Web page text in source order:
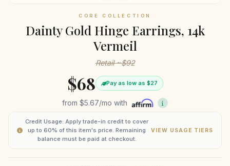
CORE COLLECTION
Dainty Gold Hinge Earrings, 14k
Vermeil
Retail ~$92
$68 Pay as low as $27
from $5.67/mo with
Credit Usage: Apply trade-in credit to cover
up to 60% of this item's price. Remaining
balance must be paid at checkout.
VIEW USAGE TIERS